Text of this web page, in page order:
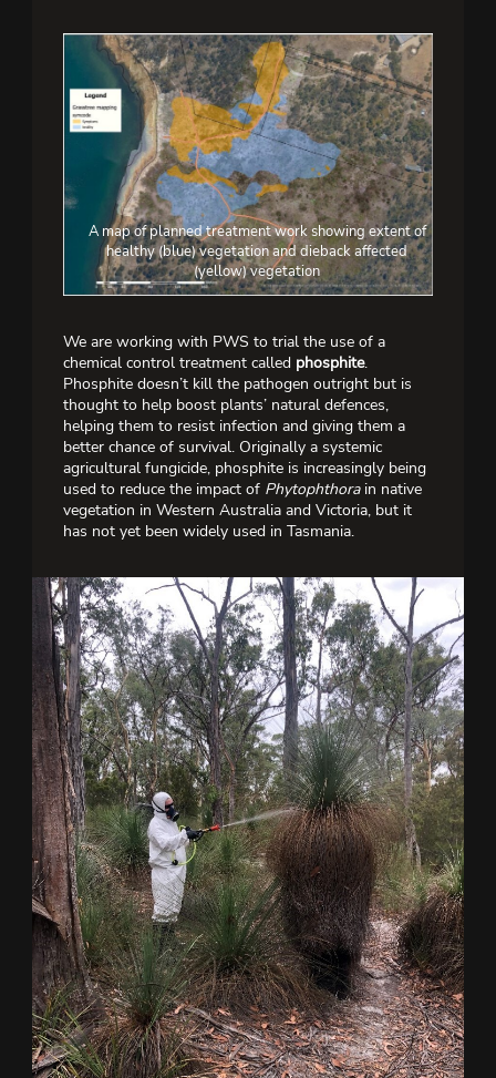
A map of planned treatment work showing extent of
healthy (blue) vegetation and dieback affected
(yellow) vegetation
We are working with PWS to trial the use of a
chemical control treatment called phosphite.
Phosphite doesn’t kill the pathogen outright but is
thought to help boost plants’ natural defences,
helping them to resist infection and giving them a
better chance of survival. Originally a systemic
agricultural fungicide, phosphite is increasingly being
used to reduce the impact of Phytophthora in native
vegetation in Western Australia and Victoria, but it
has not yet been widely used in Tasmania.